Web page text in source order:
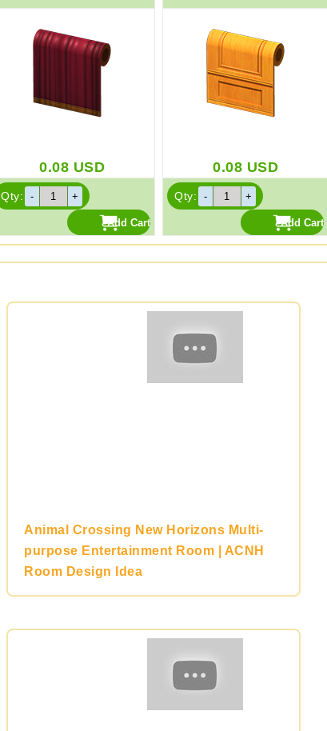
0.08 USD
Qty:
0.08 USD
Qty:
Animal Crossing New Horizons Multi-
purpose Entertainment Room | ACNH
Room Design Idea